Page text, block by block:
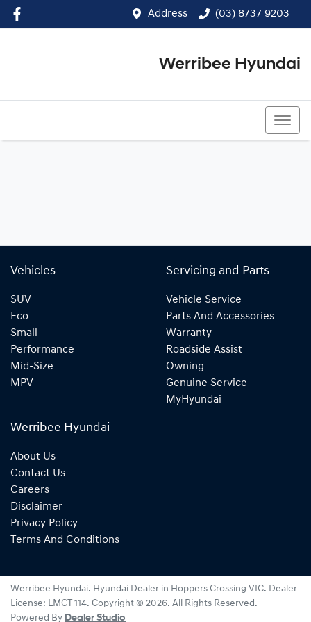
Address (03) 8737 9203
Werribee Hyundai
Vehicles
SUV
Eco
Small
Performance
Mid-Size
MPV
Servicing and Parts
Vehicle Service
Parts And Accessories
Warranty
Roadside Assist
Owning
Genuine Service
MyHyundai
Werribee Hyundai
About Us
Contact Us
Careers
Disclaimer
Privacy Policy
Terms And Conditions
Werribee Hyundai. Hyundai Dealer in Hoppers Crossing VIC. Dealer
License: LMCT 114. Copyright © 2026. All Rights Reserved.
Powered By Dealer Studio